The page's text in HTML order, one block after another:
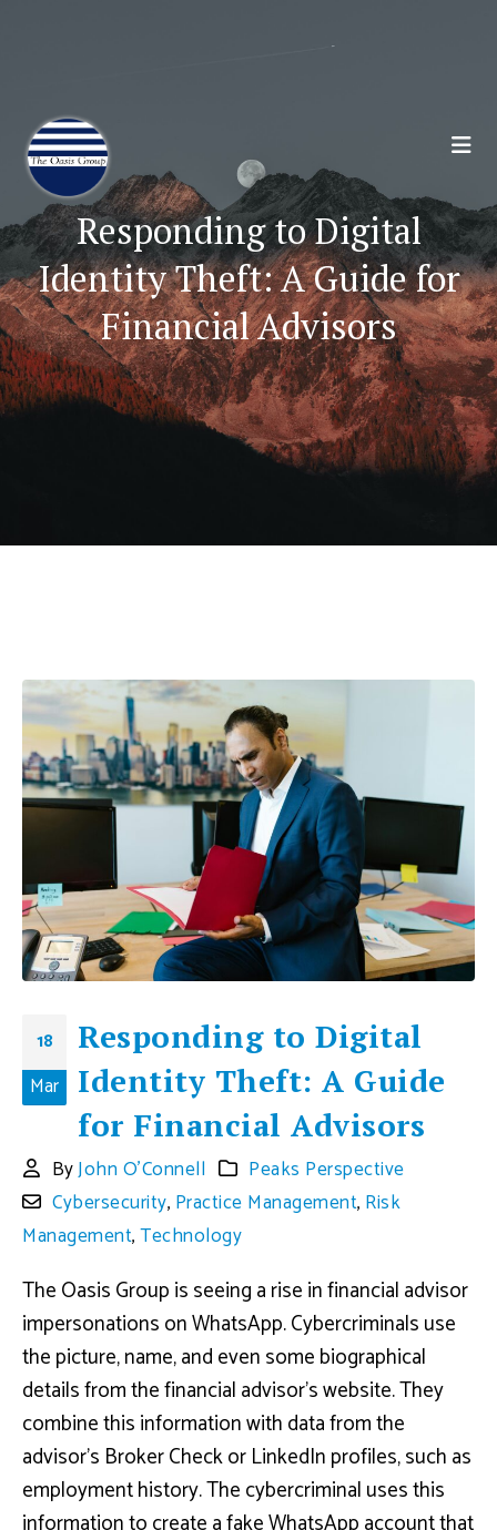
Responding to Digital
Identity Theft: A Guide for
Financial Advisors
18
Mar
Responding to Digital
Identity Theft: A Guide
for Financial Advisors
ByJohn O'Connell
Peaks Perspective
Cybersecurity, Practice Management, Risk
Management,Technology
The Oasis Group is seeing a rise in financial advisor
impersonations on WhatsApp. Cybercriminals use
the picture, name, and even some biographical
details from the financial advisor’s website. They
combine this information with data from the
advisor’s Broker Check or LinkedIn profiles, such as
employment history. The cybercriminal uses this